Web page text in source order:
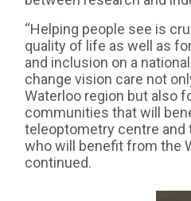
“Helping people see is
quality of life as well as
and inclusion on a
change vision care not
Waterloo region but also
communities that will
teleoptometry centre and
who will benefit from the
continued.